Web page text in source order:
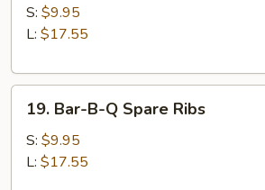
Spare
Ribs
S: $9.95
L: $17.55
Bar-
B-
19. Bar-B-Q Spare Ribs
S: $9.95
L: $17.55